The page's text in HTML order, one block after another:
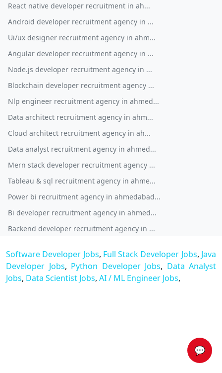
💬
React native developer recruitment in ah...
Android developer recruitment agency in ...
Ui/ux designer recruitment agency in ahm...
Angular developer recruitment agency in ...
Node.js developer recruitment agency in ...
Blockchain developer recruitment agency ...
Nlp engineer recruitment agency in ahmed...
Data architect recruitment agency in ahm...
Cloud architect recruitment agency in ah...
Data analyst recruitment agency in ahmed...
Mern stack developer recruitment agency ...
Tableau & sql recruitment agency in ahme...
Power bi recruitment agency in ahmedabad...
Bi developer recruitment agency in ahmed...
Backend developer recruitment agency in ...
Software Developer Jobs, Full Stack Developer Jobs, Java
Developer Jobs, Python Developer Jobs, Data Analyst
Jobs, Data Scientist Jobs, AI / ML Engineer Jobs,